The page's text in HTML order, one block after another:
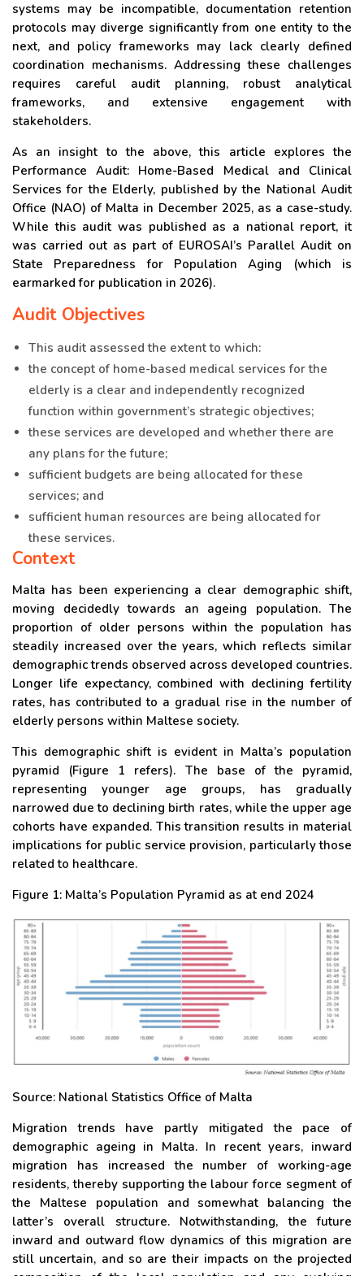
systems may be incompatible, documentation retention
protocols may diverge significantly from one entity to the
next, and policy frameworks may lack clearly defined
coordination mechanisms. Addressing these challenges
requires careful audit planning, robust analytical
frameworks, and extensive engagement with
stakeholders.
As an insight to the above, this article explores the
Performance Audit: Home-Based Medical and Clinical
Services for the Elderly, published by the National Audit
Office (NAO) of Malta in December 2025, as a case-study.
While this audit was published as a national report, it
was carried out as part of EUROSAI’s Parallel Audit on
State Preparedness for Population Aging (which is
earmarked for publication in 2026).
Audit Objectives
This audit assessed the extent to which:
the concept of home-based medical services for the
elderly is a clear and independently recognized
function within government’s strategic objectives;
these services are developed and whether there are
any plans for the future;
sufficient budgets are being allocated for these
services; and
sufficient human resources are being allocated for
these services.
Context
Malta has been experiencing a clear demographic shift,
moving decidedly towards an ageing population. The
proportion of older persons within the population has
steadily increased over the years, which reflects similar
demographic trends observed across developed countries.
Longer life expectancy, combined with declining fertility
rates, has contributed to a gradual rise in the number of
elderly persons within Maltese society.
This demographic shift is evident in Malta’s population
pyramid (Figure 1 refers). The base of the pyramid,
representing younger age groups, has gradually
narrowed due to declining birth rates, while the upper age
cohorts have expanded. This transition results in material
implications for public service provision, particularly those
related to healthcare.
Figure 1: Malta’s Population Pyramid as at end 2024
Source: National Statistics Office of Malta
Migration trends have partly mitigated the pace of
demographic ageing in Malta. In recent years, inward
migration has increased the number of working-age
residents, thereby supporting the labour force segment of
the Maltese population and somewhat balancing the
latter’s overall structure. Notwithstanding, the future
inward and outward flow dynamics of this migration are
still uncertain, and so are their impacts on the projected